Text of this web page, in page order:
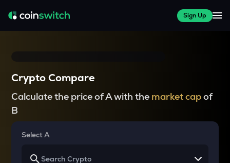
Sign Up
Crypto Compare
Calculate the price of A with the market capof
B
Select A